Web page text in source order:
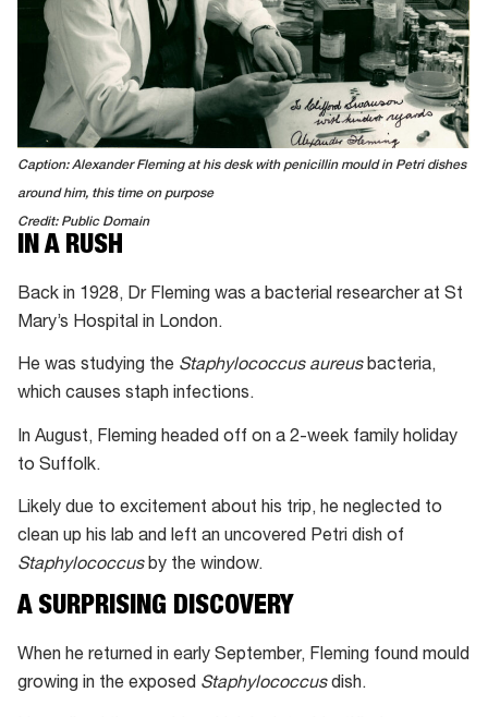
Caption: Alexander Fleming at his desk with penicillin mould in Petri dishes
around him, this time on purpose
Credit: Public Domain
IN A RUSH
Back in 1928, Dr Fleming was a bacterial researcher at St
Mary’s Hospital in London.
He was studying the Staphylococcus aureusbacteria,
which causes staph infections.
In August, Fleming headed off on a 2-week family holiday
to Suffolk.
Likely due to excitement about his trip, he neglected to
clean up his lab and left an uncovered Petri dish of
Staphylococcusby the window.
A SURPRISING DISCOVERY
When he returned in early September, Fleming found mould
growing in the exposed Staphylococcusdish.